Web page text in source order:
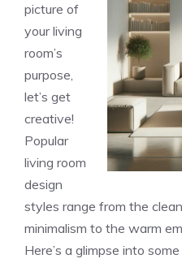
picture of
your living
room’s
purpose,
let’s get
creative!
Popular
living room
design
styles range from the
minimalism to the warm
Here’s a glimpse into